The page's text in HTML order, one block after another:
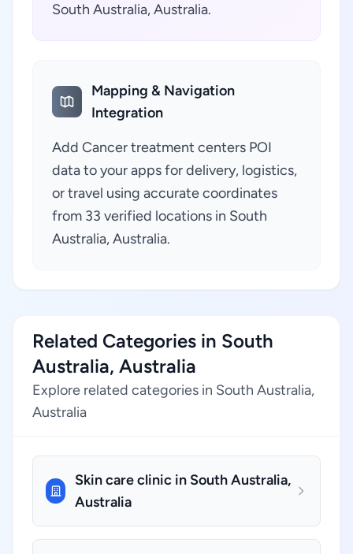
South Australia, Australia.
Mapping & Navigation
Integration
Add Cancer treatment centers POI
data to your apps for delivery, logistics,
or travel using accurate coordinates
from 33 verified locations in South
Australia, Australia.
Related Categories in South
Australia, Australia
Explore related categories in South Australia,
Australia
Skin care clinic in South Australia,
Australia